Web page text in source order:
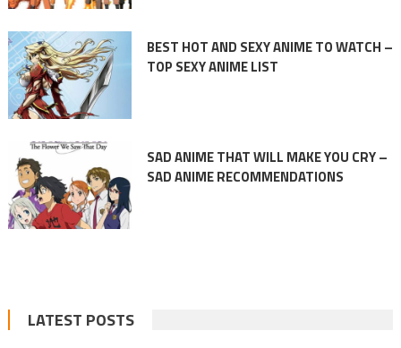
BEST HOT AND SEXY ANIME TO WATCH –
TOP SEXY ANIME LIST
SAD ANIME THAT WILL MAKE YOU CRY –
SAD ANIME RECOMMENDATIONS
LATEST POSTS